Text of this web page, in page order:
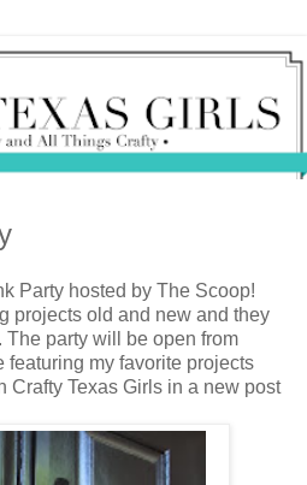
Party hosted by The Scoop!
projects old and new and they
party will be open from
featuring my favorite projects
Crafty Texas Girls in a new post